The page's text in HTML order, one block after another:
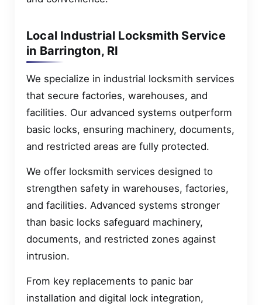
Local Industrial Locksmith Service
in Barrington, RI
We specialize in industrial locksmith services
that secure factories, warehouses, and
facilities. Our advanced systems outperform
basic locks, ensuring machinery, documents,
and restricted areas are fully protected.
We offer locksmith services designed to
strengthen safety in warehouses, factories,
and facilities. Advanced systems stronger
than basic locks safeguard machinery,
documents, and restricted zones against
intrusion.
From key replacements to panic bar
installation and digital lock integration,